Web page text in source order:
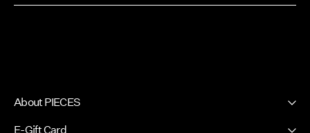
About PIECES
E-Gift Card